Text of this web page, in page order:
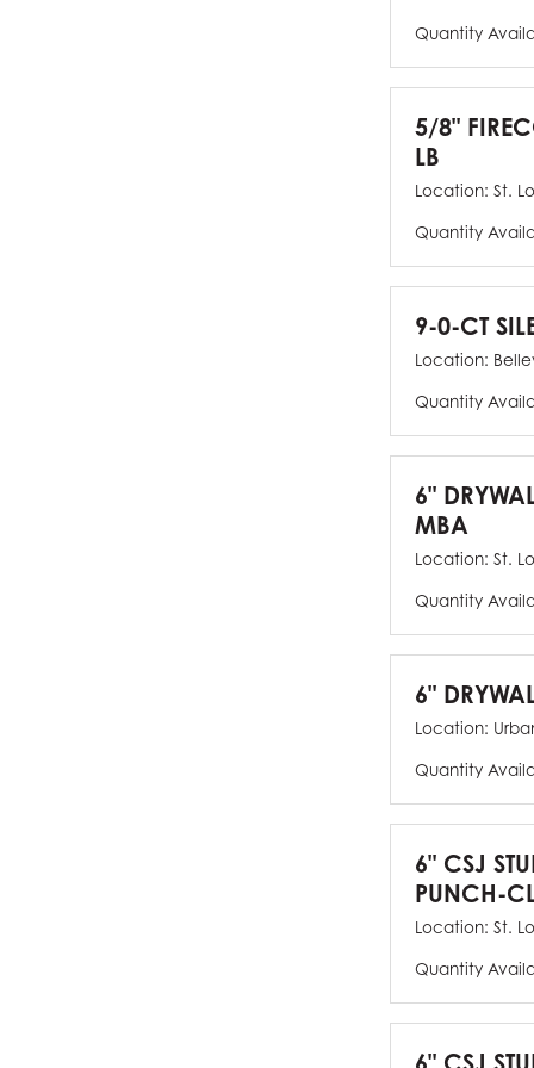
Quantity
5/8"
LB
Location: St.
Quantity
9-0-CT
Location:
Quantity
6"
MBA
Location: St.
Quantity
6"
Location:
Quantity
6" CSJ
PUNCH-
Location: St.
Quantity